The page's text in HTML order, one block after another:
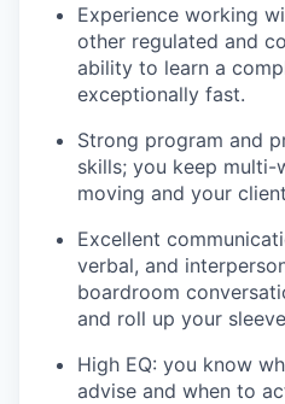
Experience working
other regulated and
ability to learn a
exceptionally fast.
Strong program and
skills; you keep
moving and your
Excellent
verbal, and
boardroom
and roll up your
High EQ: you know
advise and when to